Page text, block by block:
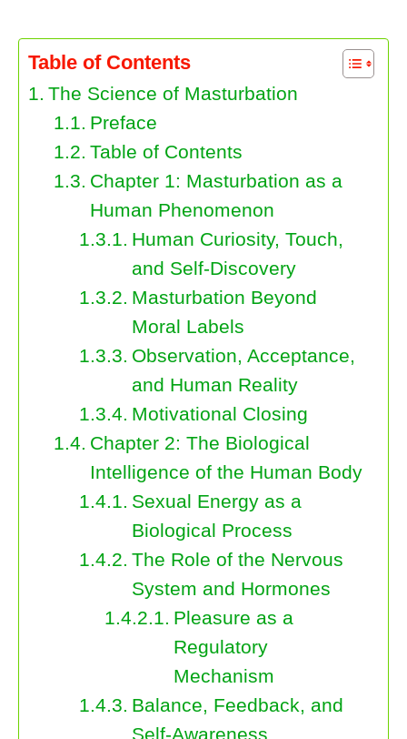
Table of Contents
The Science of Masturbation
Preface
Table of Contents
Chapter 1: Masturbation as a
Human Phenomenon
Human Curiosity, Touch,
and Self-Discovery
Masturbation Beyond
Moral Labels
Observation, Acceptance,
and Human Reality
Motivational Closing
Chapter 2: The Biological
Intelligence of the Human Body
Sexual Energy as a
Biological Process
The Role of the Nervous
System and Hormones
Pleasure as a
Regulatory
Mechanism
Balance, Feedback, and
Self-Awareness